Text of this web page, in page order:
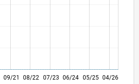
L
09/21 08/22 07/23 06/24 05/25 04/26